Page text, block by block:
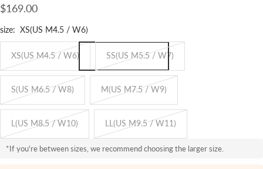
Sale
price
$169.00
size: XS(US M4.5 / W6)
XS(US M4.5 / W6) SS(US M5.5 / W7)
S(US M6.5 / W8) M(US M7.5 / W9)
L(US M8.5 / W10) LL(US M9.5 / W11)
*If you're between sizes, we recommend choosing the larger size.